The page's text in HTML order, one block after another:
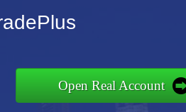
Open Real Account